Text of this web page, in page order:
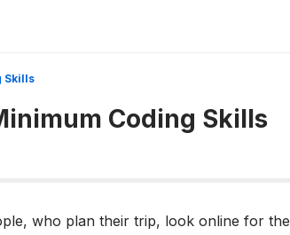
Skills
Coding Skills
who plan their trip, look online for the